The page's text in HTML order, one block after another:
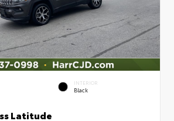
INTERIOR
Black
Latitude